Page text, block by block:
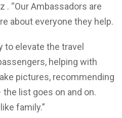
. “Our Ambassadors are
about everyone they help.
to elevate the travel
helping with
pictures, recommending
list goes on and on.
family.”